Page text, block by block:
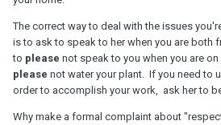
The correct way to deal with the issues
is to ask to speak to her when you are both
to please not speak to you when you are
please not water your plant. If you need to
order to accomplish your work, ask her to
Why make a formal complaint about